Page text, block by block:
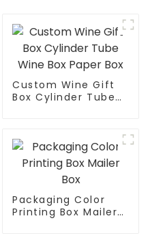
Custom Wine Gift
Box Cylinder Tube
Packaging Color
Printing Box Mailer